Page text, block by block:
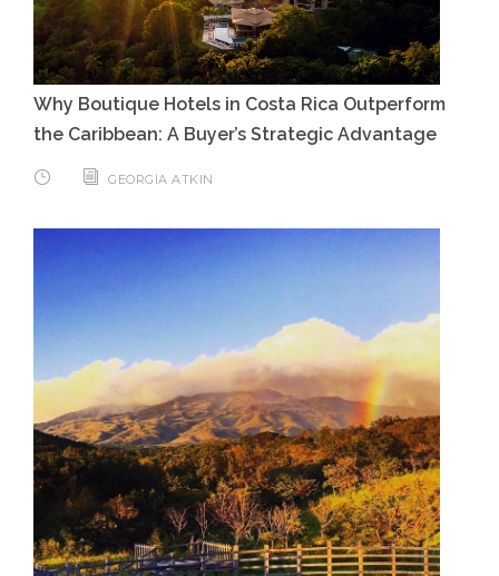
Why Boutique Hotels in Costa Rica Outperform
the Caribbean: A Buyer’s Strategic Advantage
GEORGIA ATKIN